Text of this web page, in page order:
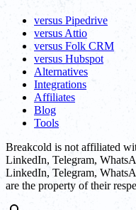
versus Pipedrive
versus Attio
versus Folk CRM
versus Hubspot
Alternatives
Integrations
Affiliates
Blog
Tools
Breakcold is not affiliated
LinkedIn, Telegram,
LinkedIn, Telegram,
are the property of their